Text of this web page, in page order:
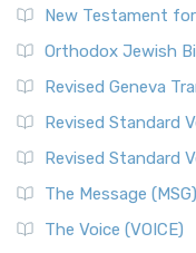
The Voice: A Fresh
Perspective The Tree
More
World English Bible
The World English
New Testament
Orthodox Jewish
Revised Geneva
Revised Standard
Revised Standard
The Message (MSG)
The Voice (VOICE)